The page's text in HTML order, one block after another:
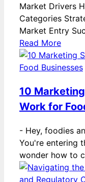
Market Drivers
Categories
Market Entry
Read More
10
Work for
- Hey, foodies
You're entering
wonder how to